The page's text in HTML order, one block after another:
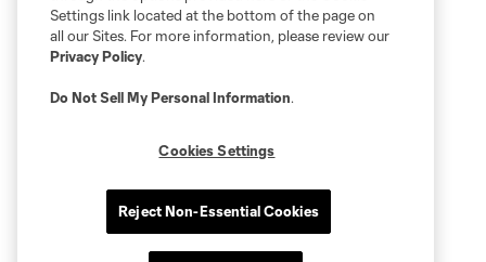
Settings link located at the bottom of the page on
all our Sites. For more information, please review our
Privacy Policy.
Do Not Sell My Personal Information.
Cookies Settings
Reject Non-Essential Cookies